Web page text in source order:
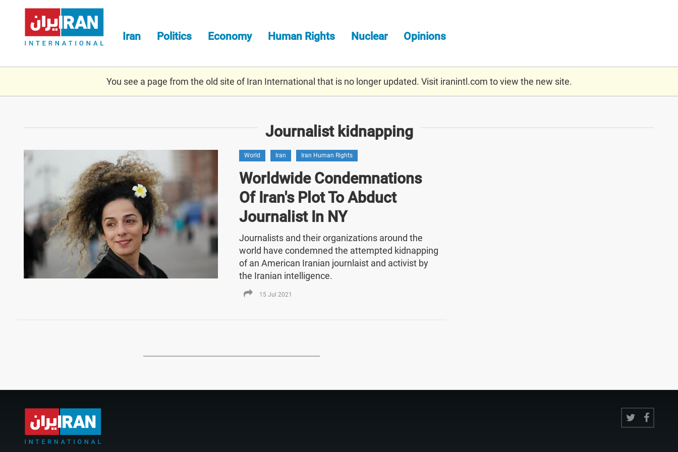
content
Iran Politics Economy Human Rights Nuclear Opinions
You see a page from the old site of Iran International that is no longer updated. Visit iranintl.com to view the new site.
Journalist kidnapping
World Iran Iran Human Rights
Worldwide Condemnations
Of Iran's Plot To Abduct
Journalist In NY
Journalists and their organizations around the
world have condemned the attempted kidnapping
of an American Iranian journlaist and activist by
the Iranian intelligence.
15 Jul 2021